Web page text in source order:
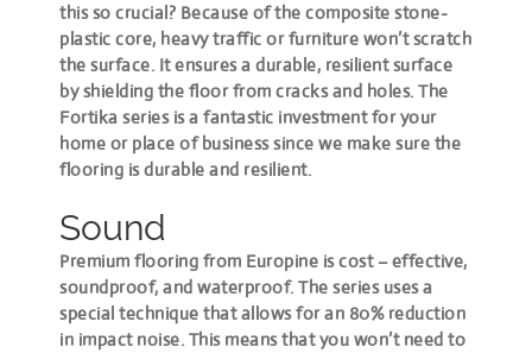
this so crucial? Because of the composite stone-
plastic core, heavy traffic or furniture won’t scratch
the surface. It ensures a durable, resilient surface
by shielding the floor from cracks and holes. The
Fortika series is a fantastic investment for your
home or place of business since we make sure the
flooring is durable and resilient.
Sound
Premium flooring from Europine is cost – effective,
soundproof, and waterproof. The series uses a
special technique that allows for an 80% reduction
in impact noise. This means that you won’t need to